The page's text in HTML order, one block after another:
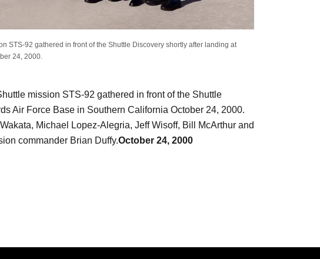
STS-92 gathered in front of the Shuttle Discovery shortly after landing at
24, 2000.
mission STS-92 gathered in front of the Shuttle
Air Force Base in Southern California October 24, 2000.
Michael Lopez-Alegria, Jeff Wisoff, Bill McArthur and
commander Brian Duffy.October 24, 2000